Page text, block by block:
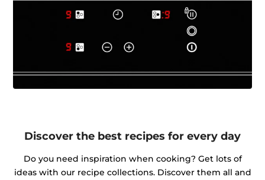
Discover the best recipes for every day
Do you need inspiration when cooking? Get lots of
ideas with our recipe collections. Discover them all and